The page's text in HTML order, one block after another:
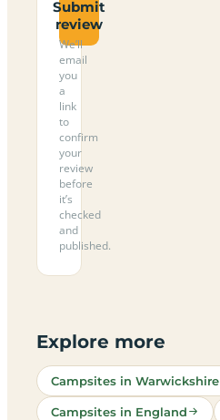
Submit
review
We’ll
email
you
a
link
to
confirm
your
review
before
it’s
checked
and
published.
Explore more
Campsites in Warwickshire
Campsites in England